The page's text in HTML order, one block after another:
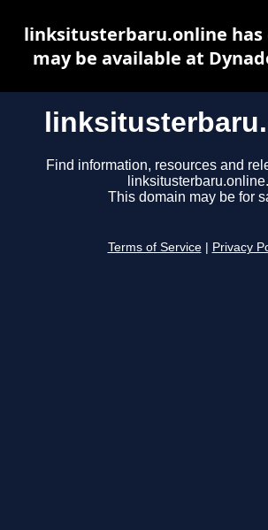
Find information, resources and
linksitusterbaru.online.
This domain may be for
Terms of Service Privacy
linksitusterbaru.online has
may be available at